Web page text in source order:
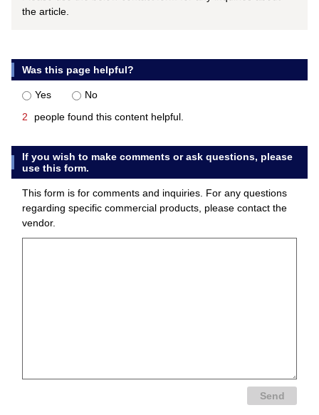
the article.
Was this page helpful?
Yes
No
2
people found this content helpful.
If you wish to make comments or ask questions, please
use this form.
This form is for comments and inquiries. For any questions
regarding specific commercial products, please contact the
vendor.